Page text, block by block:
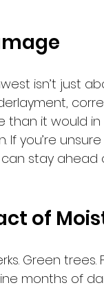
isn’t just
it would in
If you’re
stay
of
Green trees.
months of